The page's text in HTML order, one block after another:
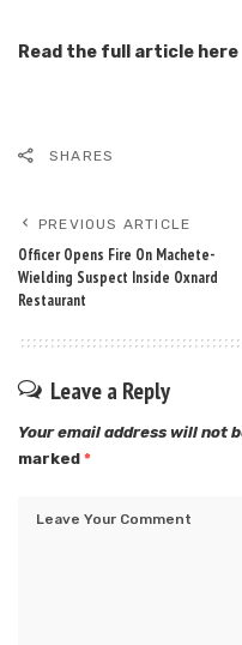
Read the full article here
SHARES
PREVIOUS ARTICLE
Officer Opens Fire On Machete-
Wielding Suspect Inside Oxnard
Restaurant
Leave a Reply
Your email address will not
marked *